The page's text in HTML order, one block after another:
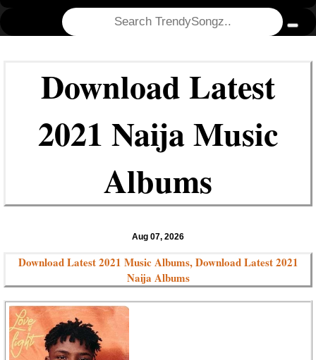
Download Latest
2021 Naija Music
Albums
Aug 07, 2026
Download Latest 2021 Music Albums, Download Latest 2021
Naija Albums